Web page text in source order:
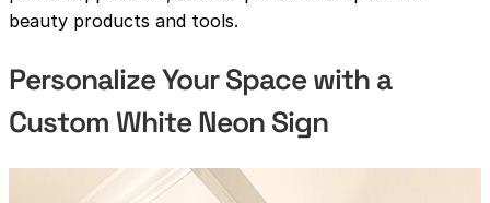
beauty products and tools.
Personalize Your Space with a
Custom White Neon Sign